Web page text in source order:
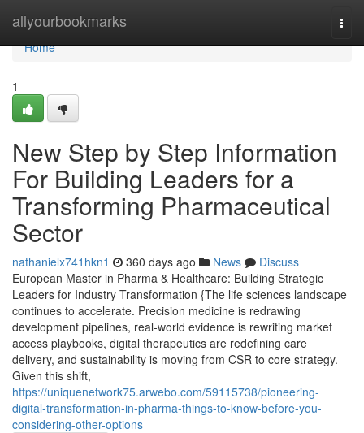
allyourbookmarks
Home
Home
1
New Step by Step Information
For Building Leaders for a
Transforming Pharmaceutical
Sector
nathanielx741hkn1 360 days ago News
Discuss
European Master in Pharma & Healthcare: Building Strategic
Leaders for Industry Transformation {The life sciences landscape
continues to accelerate. Precision medicine is redrawing
development pipelines, real-world evidence is rewriting market
access playbooks, digital therapeutics are redefining care
delivery, and sustainability is moving from CSR to core strategy.
Given this shift,
https://uniquenetwork75.arwebo.com/59115738/pioneering-
digital-transformation-in-pharma-things-to-know-before-you-
considering-other-options